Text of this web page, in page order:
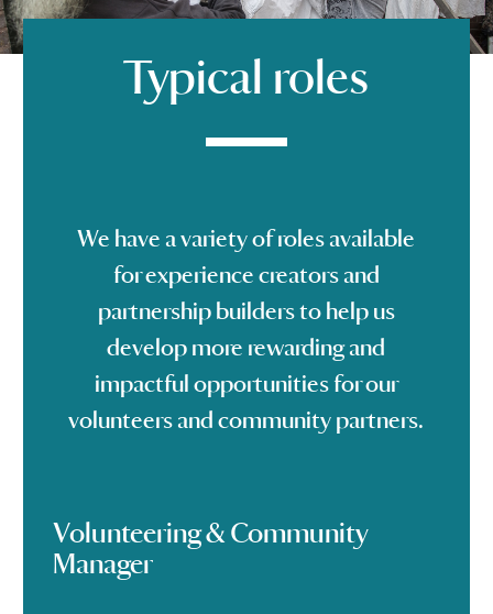
Typical roles
We have a variety of roles available
for experience creators and
partnership builders to help us
develop more rewarding and
impactful opportunities for our
volunteers and community partners.
Volunteering & Community
Manager